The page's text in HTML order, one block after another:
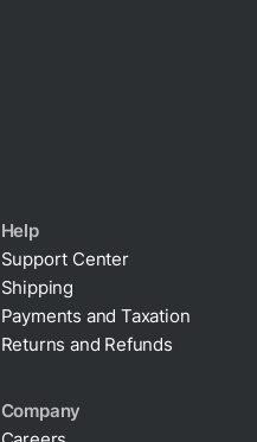
Support Center
Shipping
Payments and Taxation
Returns and Refunds
Careers